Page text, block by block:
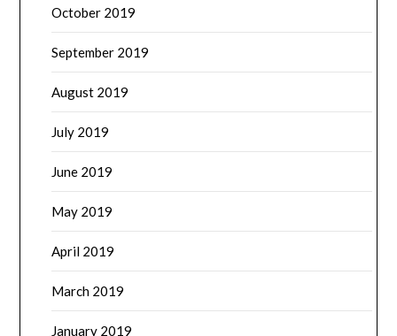
October 2019
September 2019
August 2019
July 2019
June 2019
May 2019
April 2019
March 2019
January 2019